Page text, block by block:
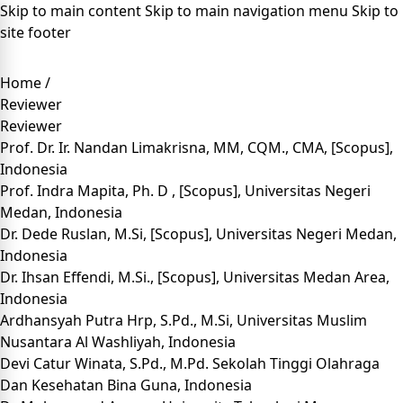
Skip to main contentSkip to main navigation menu Skip to
site footer
Home/
Reviewer
Reviewer
Prof. Dr. Ir. Nandan Limakrisna, MM, CQM., CMA, [Scopus],
Indonesia
Prof. Indra Mapita, Ph. D , [Scopus], Universitas Negeri
Medan, Indonesia
Dr. Dede Ruslan, M.Si, [Scopus], Universitas Negeri Medan,
Indonesia
Dr. Ihsan Effendi, M.Si., [Scopus], Universitas Medan Area,
Indonesia
Ardhansyah Putra Hrp, S.Pd., M.Si, Universitas Muslim
Nusantara Al Washliyah, Indonesia
Devi Catur Winata, S.Pd., M.Pd. Sekolah Tinggi Olahraga
Dan Kesehatan Bina Guna, Indonesia